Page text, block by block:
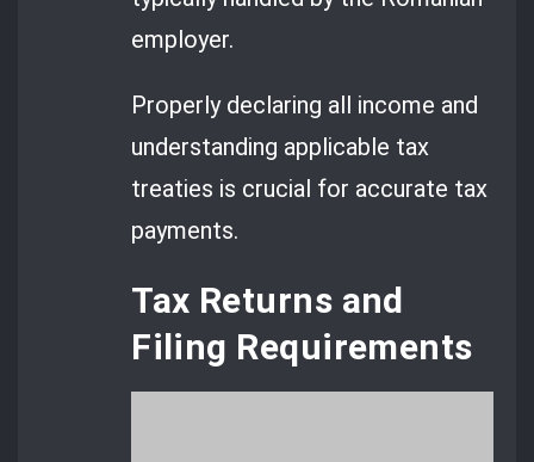
employer.
Properly declaring all income and
understanding applicable tax
treaties is crucial for accurate tax
payments.
Tax Returns and
Filing Requirements